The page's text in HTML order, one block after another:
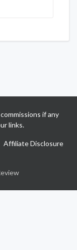
if any
links.
Affiliate Disclosure